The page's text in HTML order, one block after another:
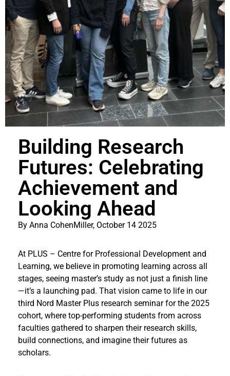
Building Research
Futures: Celebrating
Achievement and
Looking Ahead
By Anna CohenMiller, October 14 2025
At PLUS – Centre for Professional Development and
Learning, we believe in promoting learning across all
stages, seeing master’s study as not just a finish line
—it’s a launching pad. That vision came to life in our
third Nord Master Plus research seminar for the 2025
cohort, where top-performing students from across
faculties gathered to sharpen their research skills,
build connections, and imagine their futures as
scholars.